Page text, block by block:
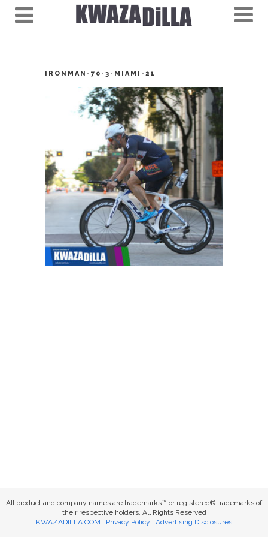
IRONMAN-70-3-MIAMI-21
All product and company names are trademarks™ or registered® trademarks of
their respective holders. All Rights Reserved
KWAZADILLA.COM
Privacy Policy Advertising Disclosures